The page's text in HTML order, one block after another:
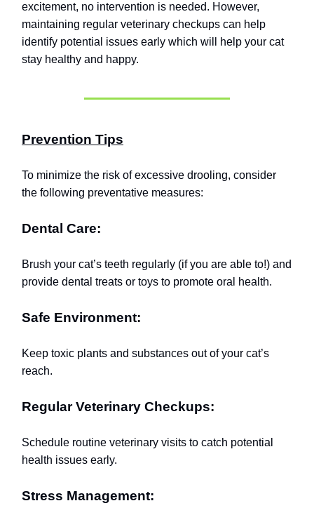
excitement, no intervention is needed. However,
maintaining regular veterinary checkups can help
identify potential issues early which will help your cat
stay healthy and happy.
Prevention Tips
To minimize the risk of excessive drooling, consider
the following preventative measures:
Dental Care:
Brush your cat’s teeth regularly (if you are able to!) and
provide dental treats or toys to promote oral health.
Safe Environment:
Keep toxic plants and substances out of your cat’s
reach.
Regular Veterinary Checkups:
Schedule routine veterinary visits to catch potential
health issues early.
Stress Management: